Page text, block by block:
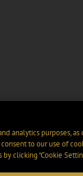
analytics purposes,
to our use of
clicking “Cookie